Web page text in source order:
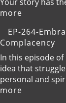
Growth
more
265-
The
Power
of
Your
EP-264-
Complacency
In this episode
idea that
personal and
more